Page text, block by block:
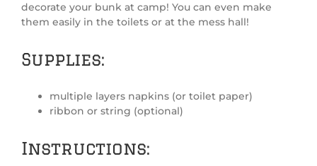
decorate your bunk at camp! You can even make
them easily in the toilets or at the mess hall!
Supplies:
multiple layers napkins (or toilet paper)
ribbon or string (optional)
Instructions: